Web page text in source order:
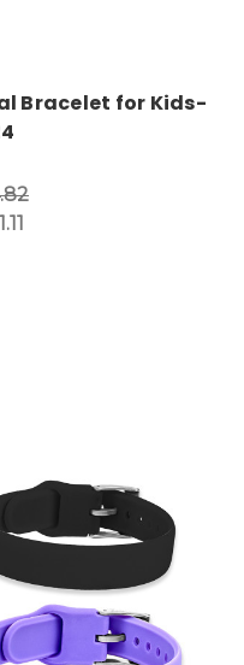
Bracelet for Kids-